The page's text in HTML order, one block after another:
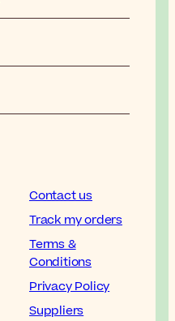
Contact us
Track my orders
Terms &
Conditions
Privacy Policy
Suppliers